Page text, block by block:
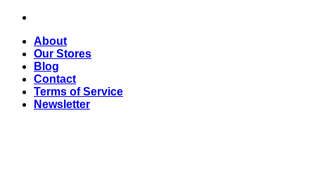
Skip
contentAbout
Our Stores
Blog
Contact
Terms of Service
Newsletter